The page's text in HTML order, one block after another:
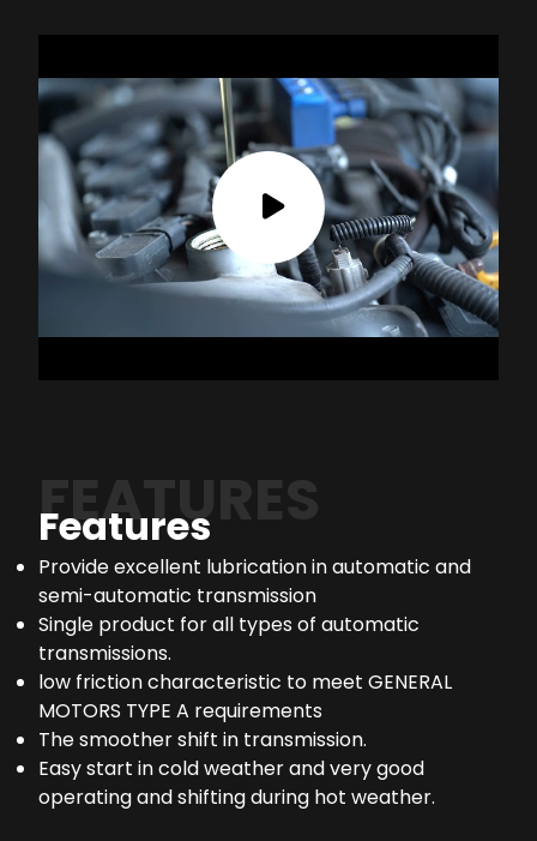
FEATURES
Features
Provide excellent lubrication in automatic and
semi-automatic transmission
Single product for all types of automatic
transmissions.
low friction characteristic to meet GENERAL
MOTORS TYPE A requirements
The smoother shift in transmission.
Easy start in cold weather and very good
operating and shifting during hot weather.